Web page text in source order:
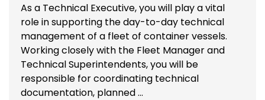
As a Technical Executive, you will play a vital
role in supporting the day-to-day technical
management of a fleet of container vessels.
Working closely with the Fleet Manager and
Technical Superintendents, you will be
responsible for coordinating technical
documentation, planned ...